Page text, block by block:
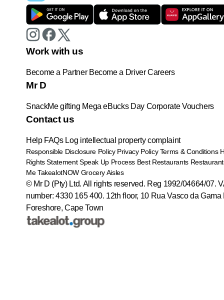
Work with us
Become a Partner Become a Driver Careers
Mr D
SnackMe gifting Mega eBucks Day Corporate Vouchers
Contact us
Help FAQs Log intellectual property complaint
Responsible Disclosure Policy Privacy Policy Terms & Conditions
Rights Statement Speak Up Process Best Restaurants
Me TakealotNOW Grocery Aisles
© Mr D (Pty) Ltd. All rights reserved. Reg 1992/04664/07.
number: 4330 165 400. 12th floor, 10 Rua Vasco da Gama
Foreshore, Cape Town